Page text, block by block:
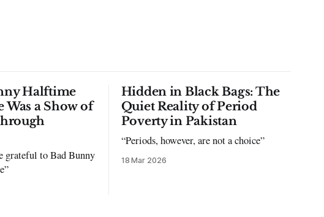
Halftime
Was a Show of
grateful to Bad Bunny
Hidden in Black Bags: The
Quiet Reality of Period
Poverty in Pakistan
“Periods, however, are not a choice”
18 Mar 2026